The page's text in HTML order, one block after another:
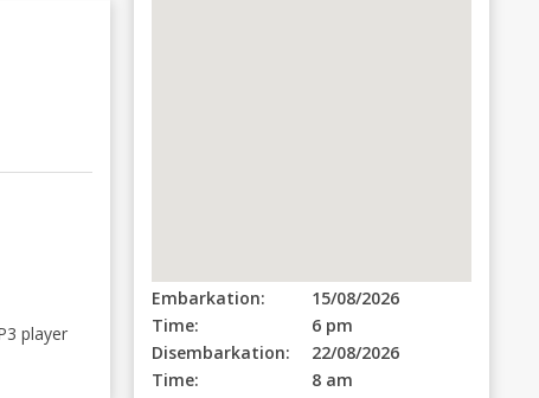
player
Embarkation:
15/08/2026
Time:
6 pm
Disembarkation:
22/08/2026
Time:
8 am